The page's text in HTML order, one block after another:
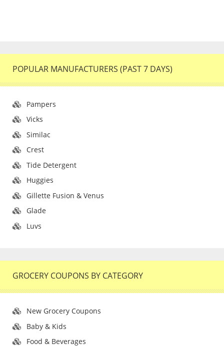
POPULAR MANUFACTURERS (PAST 7 DAYS)
Pampers
Vicks
Similac
Crest
Tide Detergent
Huggies
Gillette Fusion & Venus
Glade
Luvs
GROCERY COUPONS BY CATEGORY
New Grocery Coupons
Baby & Kids
Food & Beverages